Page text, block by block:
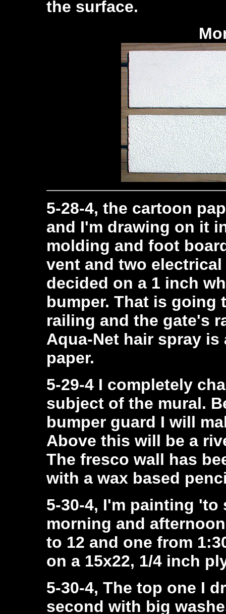
the surface.
5-28-4, the cartoon
and I'm drawing on it
molding and foot
vent and two
decided on a 1 inch
bumper. That is going
railing and the gate's
Aqua-Net hair spray
paper.
5-29-4 I completely
subject of the mural.
bumper guard I will
Above this will be a
The fresco wall has
with a wax based
5-30-4, I'm painting
morning and
to 12 and one from
on a 15x22, 1/4 inch
5-30-4, The top one I
second with big